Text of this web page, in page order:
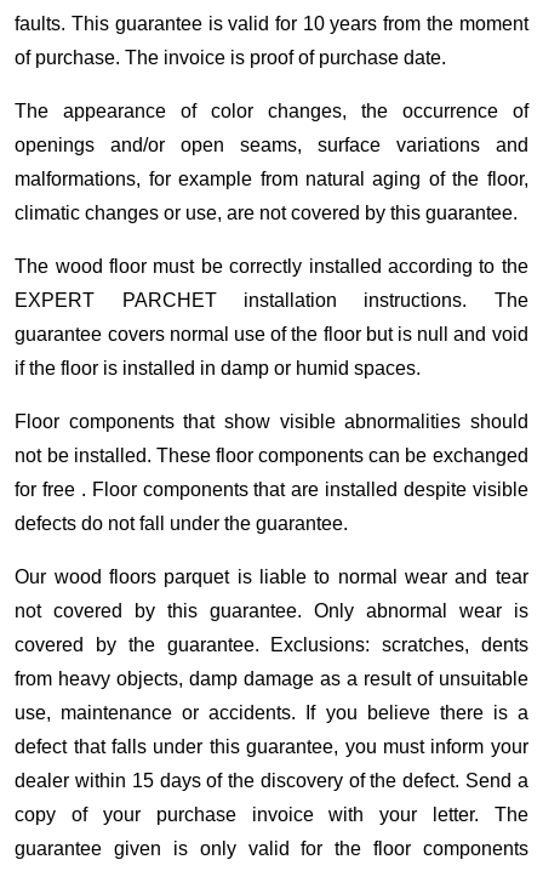
faults. This guarantee is valid for 10 years from the moment
of purchase. The invoice is proof of purchase date.
The appearance of color changes, the occurrence of
openings and/or open seams, surface variations and
malformations, for example from natural aging of the floor,
climatic changes or use, are not covered by this guarantee.
The wood floor must be correctly installed according to the
EXPERT PARCHET installation instructions. The
guarantee covers normal use of the floor but is null and void
if the floor is installed in damp or humid spaces.
Floor components that show visible abnormalities should
not be installed. These floor components can be exchanged
for free . Floor components that are installed despite visible
defects do not fall under the guarantee.
Our wood floors parquet is liable to normal wear and tear
not covered by this guarantee. Only abnormal wear is
covered by the guarantee. Exclusions: scratches, dents
from heavy objects, damp damage as a result of unsuitable
use, maintenance or accidents. If you believe there is a
defect that falls under this guarantee, you must inform your
dealer within 15 days of the discovery of the defect. Send a
copy of your purchase invoice with your letter. The
guarantee given is only valid for the floor components